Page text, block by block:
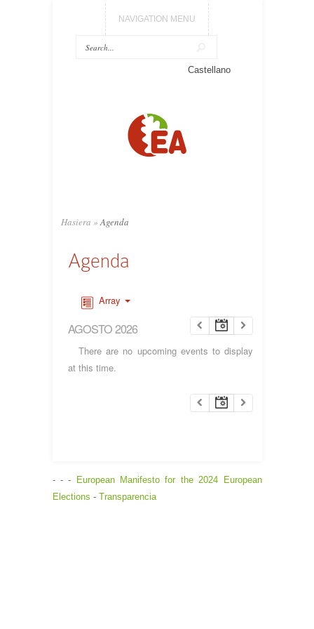
NAVIGATION MENU
Castellano
Hasiera » Agenda
Agenda
Array
AGOSTO 2026
There are no upcoming events to display
at this time.
- - - European Manifesto for the 2024 European
Elections - Transparencia